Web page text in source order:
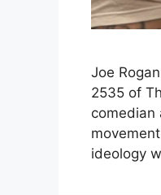
Joe
2535 of
comedian
ideology